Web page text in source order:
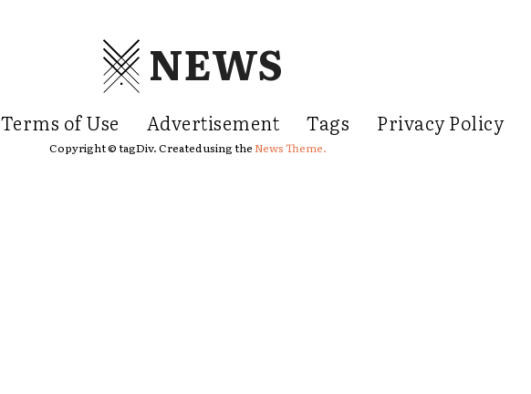
NEWS
Terms of Use Advertisement Tags Privacy Policy
Copyright © tagDiv. Created using theNews Theme.